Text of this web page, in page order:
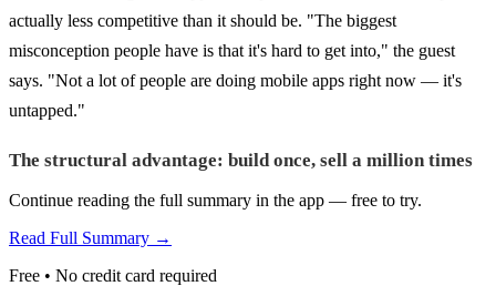
actually less competitive than it should be. "The biggest
misconception people have is that it's hard to get into," the guest
says. "Not a lot of people are doing mobile apps right now — it's
untapped."
The structural advantage: build once, sell a million times
Continue reading the full summary in the app — free to try.
Read Full Summary →
Free • No credit card required